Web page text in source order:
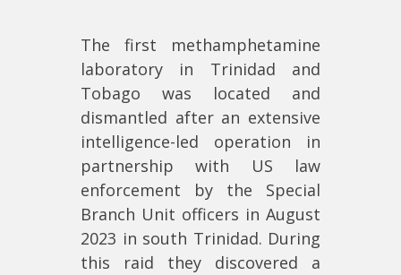
The first methamphetamine
laboratory in Trinidad and
Tobago was located and
dismantled after an extensive
intelligence-led operation in
partnership with US law
enforcement by the Special
Branch Unit officers in August
2023 in south Trinidad. During
this raid they discovered a